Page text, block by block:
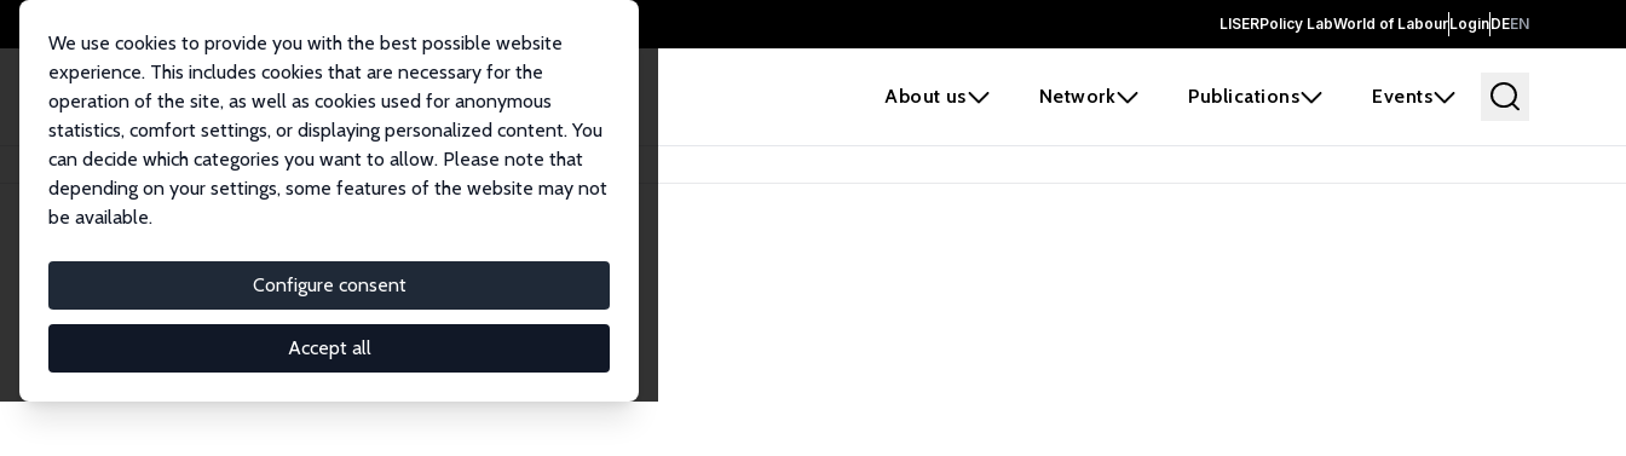
LISERPolicy LabWorld of LabourLoginDEEN
About us Network Publications Events
We use cookies to provide you with the best possible website
experience. This includes cookies that are necessary for the
operation of the site, as well as cookies used for anonymous
statistics, comfort settings, or displaying personalized content. You
can decide which categories you want to allow. Please note that
depending on your settings, some features of the website may not
be available.
Configure consent
Accept all
Home Network Search
Research Affiliates
Explore our extensive database of nearly 400 Research Affiliates.